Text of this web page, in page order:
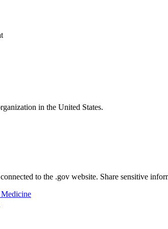
in the United States.
to the .gov website. Share sensitive